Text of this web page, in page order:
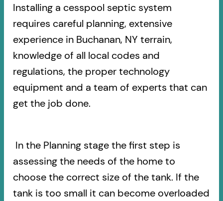
Installing a cesspool septic system
requires careful planning, extensive
experience in Buchanan, NY terrain,
knowledge of all local codes and
regulations, the proper technology
equipment and a team of experts that can
get the job done.
In the Planning stage the first step is
assessing the needs of the home to
choose the correct size of the tank. If the
tank is too small it can become overloaded